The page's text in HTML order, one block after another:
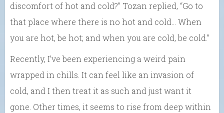
discomfort of hot and cold?” Tozan replied, “Go to
that place where there is no hot and cold… When
you are hot, be hot; and when you are cold, be cold.”
Recently, I’ve been experiencing a weird pain
wrapped in chills. It can feel like an invasion of
cold, and I then treat it as such and just want it
gone. Other times, it seems to rise from deep within